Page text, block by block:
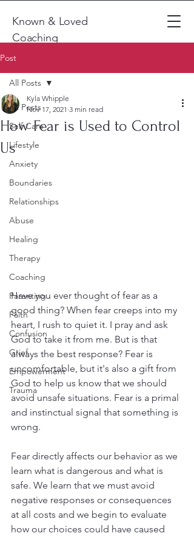
Known & Loved
Coaching
Post
All Posts
Self Care
Lifestyle
Anxiety
Boundaries
Relationships
Abuse
Healing
Therapy
Coaching
Parenting
Faith
Confusion
Grief
Empowerment
Trauma
All Posts
How Fear is Used to Control
Us
Kyla Whipple
Nov 17, 2021 3 min read
Have you ever thought of fear as a
good thing? When fear creeps into my
heart, I rush to quiet it. I pray and ask
God to take it from me. But is that
always the best response? Fear is
uncomfortable, but it's also a gift from
God to help us know that we should
avoid unsafe situations. Fear is a primal
and instinctual signal that something is
wrong.
Fear directly affects our behavior as we
learn what is dangerous and what is
safe. We learn that we must avoid
negative responses or consequences
at all costs and we begin to evaluate
how our choices could have caused